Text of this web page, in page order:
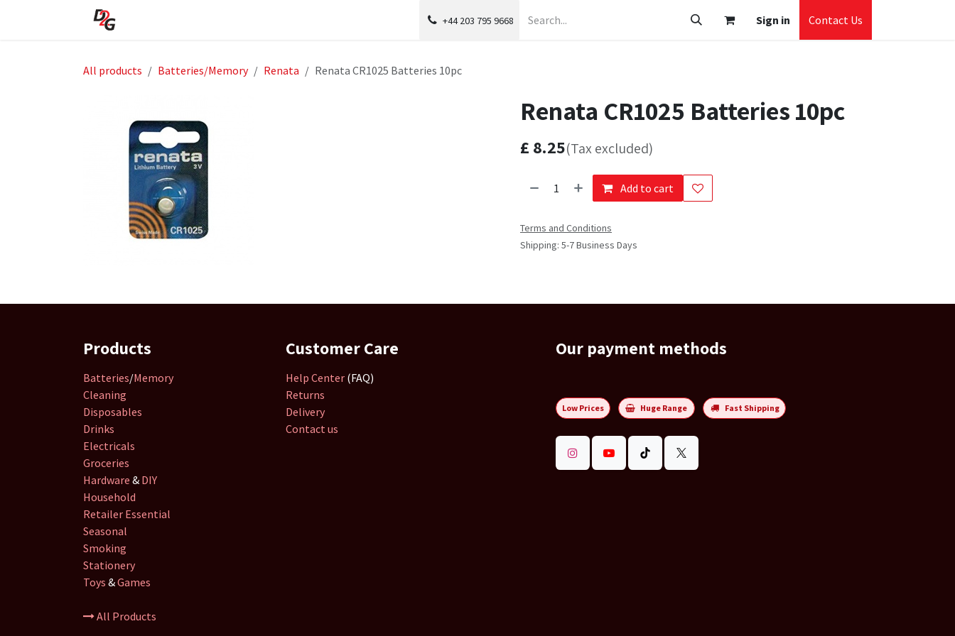
+44 203 795 9668 Sign in Contact Us
All products Batteries/Memory Renata Renata CR1025 Batteries 10pc
Renata CR1025 Batteries 10pc
£ 8.25(Tax excluded)
Add to cart
Terms and Conditions
Shipping: 5-7 Business Days
Products
Batteries/Memory
Cleaning
Disposables
Drinks
Electricals
Groceries
Hardware & DIY
Household
Retailer Essential
Seasonal
Smoking
Stationery
Toys &Games
All Products
Customer Care
Help Center (FAQ)
Returns
Delivery
Contact us
Our payment methods
Low Prices Huge Range Fast Shipping